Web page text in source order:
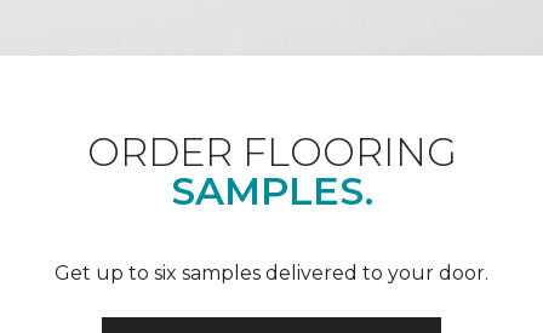
ORDER FLOORING
SAMPLES.
Get up to six samples delivered to your door.